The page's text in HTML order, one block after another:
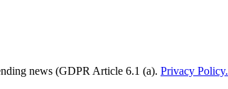
news (GDPR Article 6.1 (a). Privacy Policy.